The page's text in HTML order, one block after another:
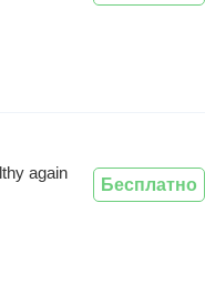
again
Бесплатно